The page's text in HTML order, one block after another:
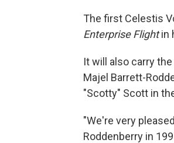
The first Celestis
Enterprise Flightin
It will also carry
Majel Barrett-
"Scotty" Scott in
"We're very
Roddenberry in